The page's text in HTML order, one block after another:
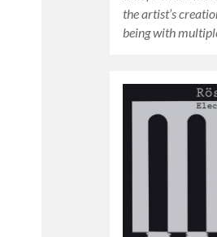
the artist’s
being with